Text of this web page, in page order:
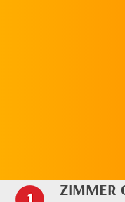
ZIMMER